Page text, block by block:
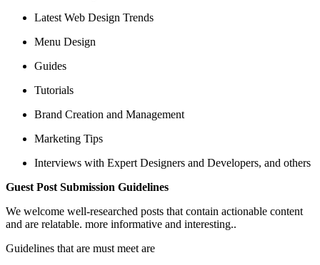
Latest Web Design Trends
Menu Design
Guides
Tutorials
Brand Creation and Management
Marketing Tips
Interviews with Expert Designers and Developers, and others
Guest Post Submission Guidelines
We welcome well-researched posts that contain actionable content
and are relatable. more informative and interesting..
Guidelines that are must meet are